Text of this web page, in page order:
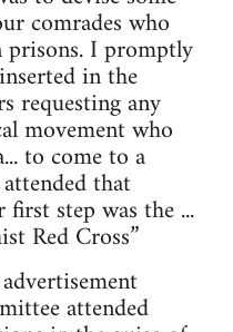
comrades who
prisons. I promptly
in the
requesting any
movement who
to come to a
that
step was the ...
Red Cross”
attended